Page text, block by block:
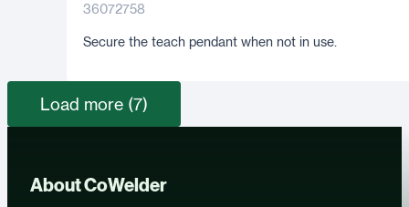
36072758
Secure the teach pendant when not in use.
Load more (7)
About CoWelder